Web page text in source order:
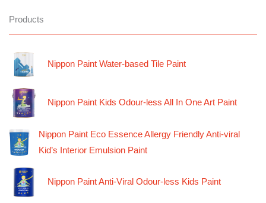
Products
Nippon Paint Water-based Tile Paint
Nippon Paint Kids Odour-less All In One Art Paint
Nippon Paint Eco Essence Allergy Friendly Anti-viral
Kid’s Interior Emulsion Paint
Nippon Paint Anti-Viral Odour-less Kids Paint